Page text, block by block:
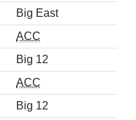
Big East
ACC
Big 12
ACC
Big 12